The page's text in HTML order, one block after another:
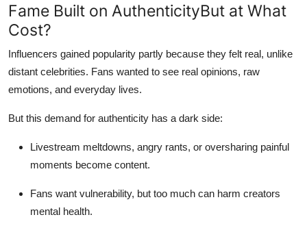
Fame Built on AuthenticityBut at What
Cost?
Influencers gained popularity partly because they felt real, unlike
distant celebrities. Fans wanted to see real opinions, raw
emotions, and everyday lives.
But this demand for authenticity has a dark side:
Livestream meltdowns, angry rants, or oversharing painful
moments become content.
Fans want vulnerability, but too much can harm creators
mental health.